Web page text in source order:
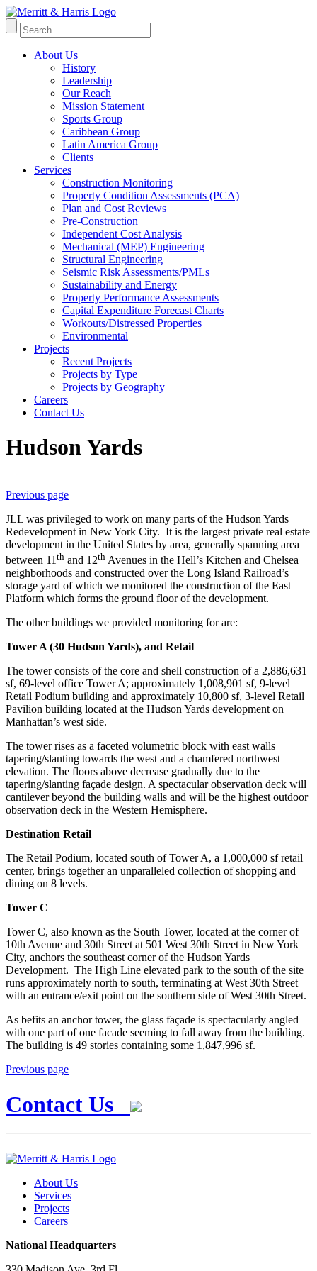
About Us
History
Leadership
Our Reach
Mission Statement
Sports Group
Caribbean Group
Latin America Group
Clients
Services
Construction Monitoring
Property Condition Assessments (PCA)
Plan and Cost Reviews
Pre-Construction
Independent Cost Analysis
Mechanical (MEP) Engineering
Structural Engineering
Seismic Risk Assessments/PMLs
Sustainability and Energy
Property Performance Assessments
Capital Expenditure Forecast Charts
Workouts/Distressed Properties
Environmental
Projects
Recent Projects
Projects by Type
Projects by Geography
Careers
Contact Us
Hudson Yards
Previous page
JLL was privileged to work on many parts of the Hudson Yards
Redevelopment in New York City. It is the largest private real estate
development in the United States by area, generally spanning area
between 11 th and 12th Avenues in the Hell’s Kitchen and Chelsea
neighborhoods and constructed over the Long Island Railroad’s
storage yard of which we monitored the construction of the East
Platform which forms the ground floor of the development.
The other buildings we provided monitoring for are:
Tower A (30 Hudson Yards), and Retail
The tower consists of the core and shell construction of a 2,886,631
sf, 69-level office Tower A; approximately 1,008,901 sf, 9-level
Retail Podium building and approximately 10,800 sf, 3-level Retail
Pavilion building located at the Hudson Yards development on
Manhattan’s west side.
The tower rises as a faceted volumetric block with east walls
tapering/slanting towards the west and a chamfered northwest
elevation. The floors above decrease gradually due to the
tapering/slanting façade design. A spectacular observation deck will
cantilever beyond the building walls and will be the highest outdoor
observation deck in the Western Hemisphere.
Destination Retail
The Retail Podium, located south of Tower A, a 1,000,000 sf retail
center, brings together an unparalleled collection of shopping and
dining on 8 levels.
Tower C
Tower C, also known as the South Tower, located at the corner of
10th Avenue and 30th Street at 501 West 30th Street in New York
City, anchors the southeast corner of the Hudson Yards
Development. The High Line elevated park to the south of the site
runs approximately north to south, terminating at West 30th Street
with an entrance/exit point on the southern side of West 30th Street.
As befits an anchor tower, the glass façade is spectacularly angled
with one part of one facade seeming to fall away from the building.
The building is 49 stories containing some 1,847,996 sf.
Previous page
Contact Us
About Us
Services
Projects
Careers
National Headquarters